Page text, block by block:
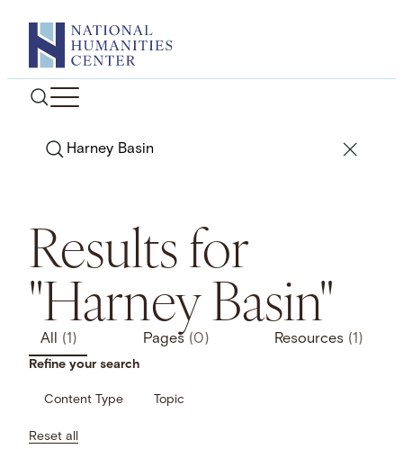
content
Search
Results for
"Harney Basin"
All (1) Pages (0) Resources (1)
Refine your search
Content Type Topic
Reset all